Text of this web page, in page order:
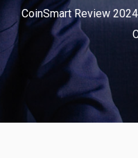
CoinSmart Review